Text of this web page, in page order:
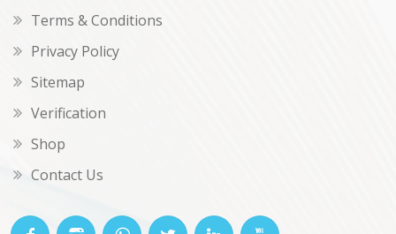
Terms & Conditions
Privacy Policy
Sitemap
Verification
Shop
Contact Us